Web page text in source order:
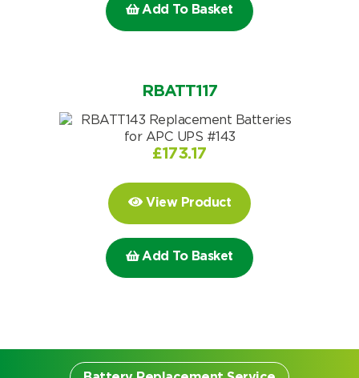
I can’t find my UPS model
Choose by battery part number
Add To Basket
RBATT117
£173.17
View Product
Add To Basket